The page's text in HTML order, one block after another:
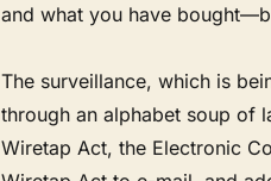
and what you have
The surveillance, which is
through an alphabet soup of
Wiretap Act, the Electronic